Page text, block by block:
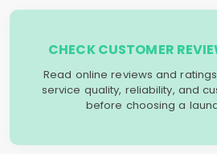
CHECK CUSTOMER
Read online reviews and
service quality, reliability, and
before choosing a